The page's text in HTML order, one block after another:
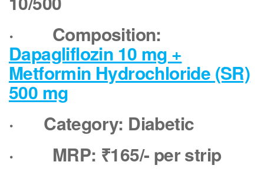
· Composition:
Dapagliflozin 10 mg +
Metformin Hydrochloride (SR)
500 mg
· Category: Diabetic
· MRP: ₹165/- per strip